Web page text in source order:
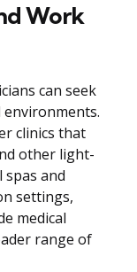
Work
can seek
clinics that
other light-
spas and
settings,
medical
range of